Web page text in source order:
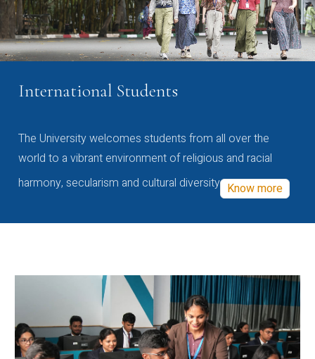
International Students
The University welcomes students from all over the
world to a vibrant environment of religious and racial
harmony, secularism and cultural diversity Know more